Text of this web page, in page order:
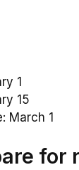
1
15
March 1
for